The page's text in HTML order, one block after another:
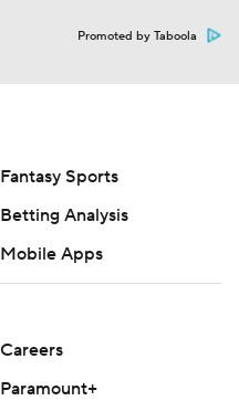
Promoted by Taboola
Fantasy Sports
Betting Analysis
Mobile Apps
Careers
Paramount+